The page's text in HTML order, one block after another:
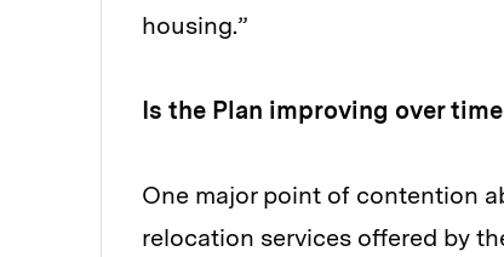
housing.”
Is the Plan improving over
One major point of contention
relocation services offered by